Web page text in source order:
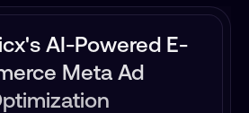
AI-Powered E-
Meta Ad